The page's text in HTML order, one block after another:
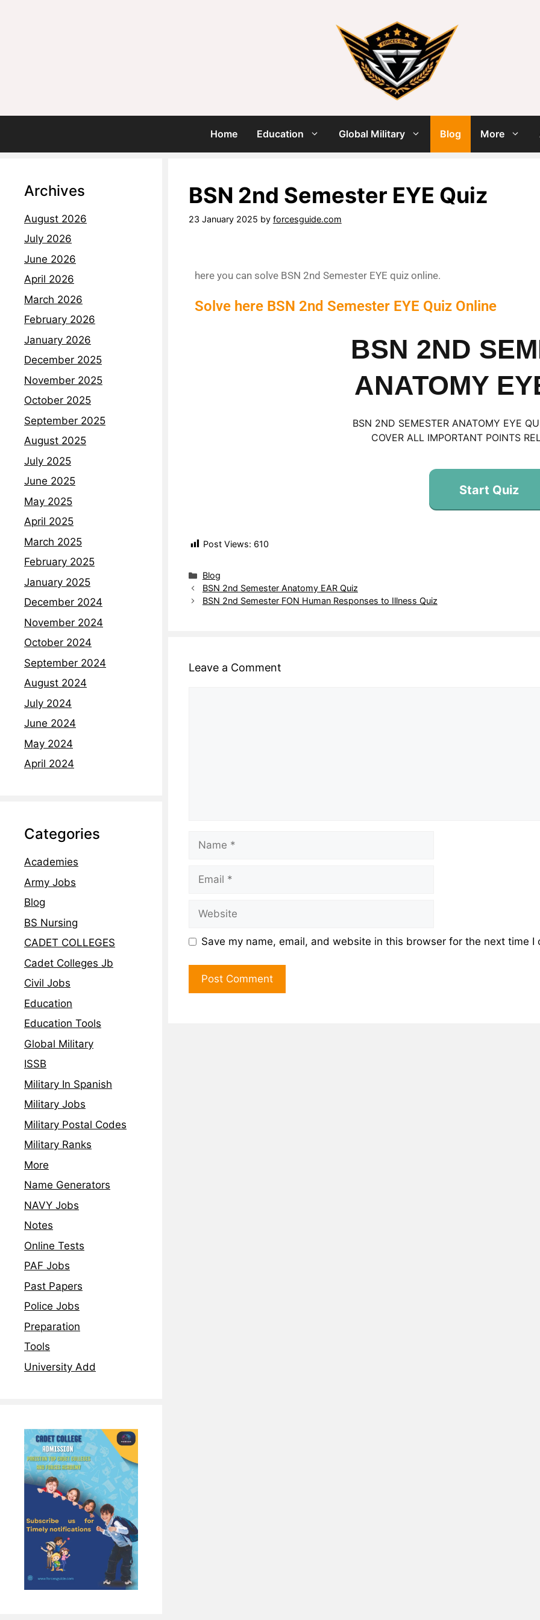
Home Education Global Military Blog More
BSN 2nd Semester EYE Quiz
23 January 2025 by forcesguide.com
here you can solve BSN 2nd Semester EYE quiz online.
Solve here BSN 2nd Semester EYE Quiz Online
BSN 2ND
ANATOMY
BSN 2ND SEMESTER ANATOMY EYE
COVER ALL IMPORTANT POINTS
Start Quiz
Post Views: 610
Blog
BSN 2nd Semester Anatomy EAR Quiz
BSN 2nd Semester FON Human Responses to Illness Quiz
Leave a Comment
Save my name, email, and website in this browser for the next time I
Archives
August 2026
July 2026
June 2026
April 2026
March 2026
February 2026
January 2026
December 2025
November 2025
October 2025
September 2025
August 2025
July 2025
June 2025
May 2025
April 2025
March 2025
February 2025
January 2025
December 2024
November 2024
October 2024
September 2024
August 2024
July 2024
June 2024
May 2024
April 2024
Categories
Academies
Army Jobs
Blog
BS Nursing
CADET COLLEGES
Cadet Colleges Jb
Civil Jobs
Education
Education Tools
Global Military
ISSB
Military In Spanish
Military Jobs
Military Postal Codes
Military Ranks
More
Name Generators
NAVY Jobs
Notes
Online Tests
PAF Jobs
Past Papers
Police Jobs
Preparation
Tools
University Add